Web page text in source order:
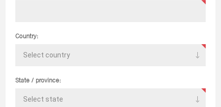
Country:
State / province: